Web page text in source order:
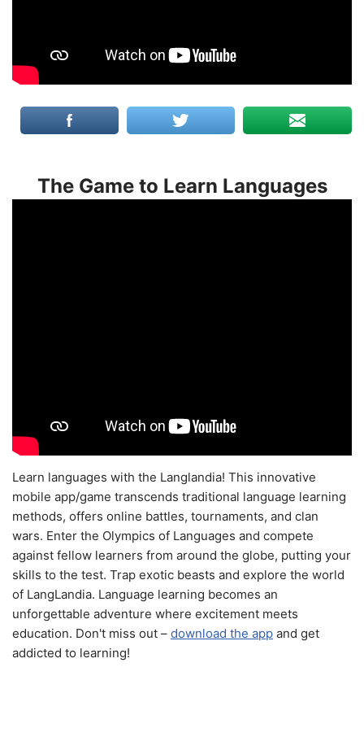
The Game to Learn Languages
Learn languages with the Langlandia! This innovative
mobile app/game transcends traditional language learning
methods, offers online battles, tournaments, and clan
wars. Enter the Olympics of Languages and compete
against fellow learners from around the globe, putting your
skills to the test. Trap exotic beasts and explore the world
of LangLandia. Language learning becomes an
unforgettable adventure where excitement meets
education. Don't miss out – download the app and get
addicted to learning!